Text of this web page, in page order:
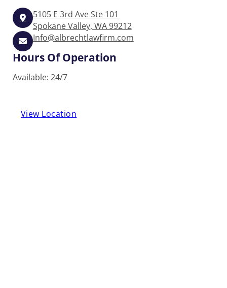
5105 E 3rd Ave Ste 101
Spokane Valley, WA 99212
Info@albrechtlawfirm.com
Hours Of Operation
Available: 24/7
View Location